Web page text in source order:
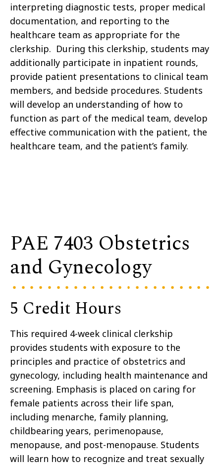
interpreting diagnostic tests, proper medical
documentation, and reporting to the
healthcare team as appropriate for the
clerkship. During this clerkship, students may
additionally participate in inpatient rounds,
provide patient presentations to clinical team
members, and bedside procedures. Students
will develop an understanding of how to
function as part of the medical team, develop
effective communication with the patient, the
healthcare team, and the patient’s family.
PAE 7403 Obstetrics
and Gynecology
5 Credit Hours
This required 4-week clinical clerkship
provides students with exposure to the
principles and practice of obstetrics and
gynecology, including health maintenance and
screening. Emphasis is placed on caring for
female patients across their life span,
including menarche, family planning,
childbearing years, perimenopause,
menopause, and post-menopause. Students
will learn how to recognize and treat sexually